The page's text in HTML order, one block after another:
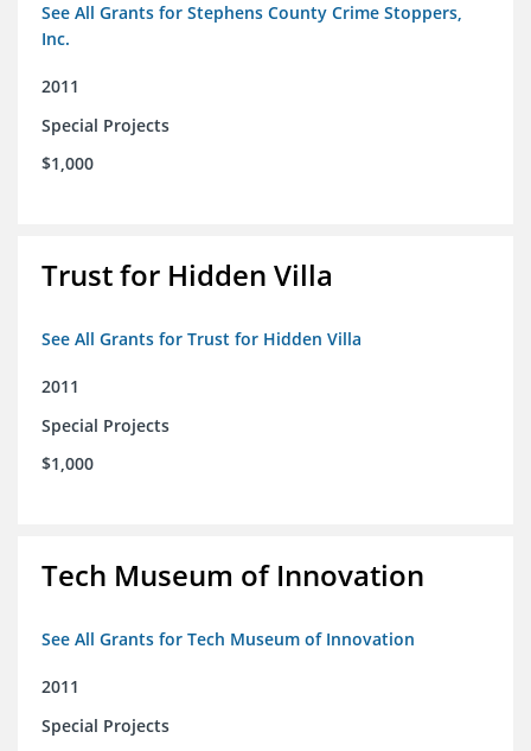
See All Grants for Stephens County Crime Stoppers,
Inc.
2011
Special Projects
$1,000
Trust for Hidden Villa
See All Grants for Trust for Hidden Villa
2011
Special Projects
$1,000
Tech Museum of Innovation
See All Grants for Tech Museum of Innovation
2011
Special Projects